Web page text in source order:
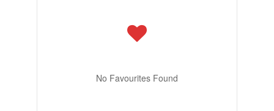
No Favourites Found